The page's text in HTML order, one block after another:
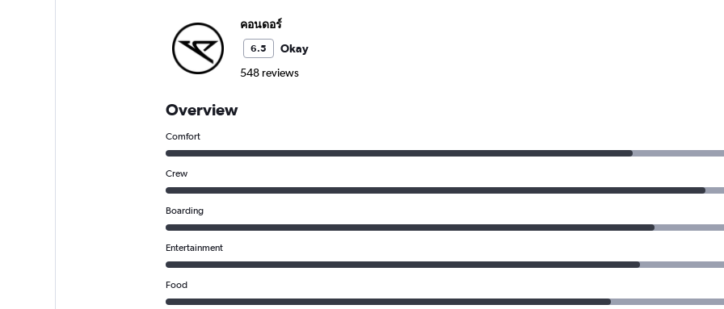
คอนดอร์
6.5
Okay
548 reviews
Overview
Comfort
Crew
Boarding
Entertainment
Food